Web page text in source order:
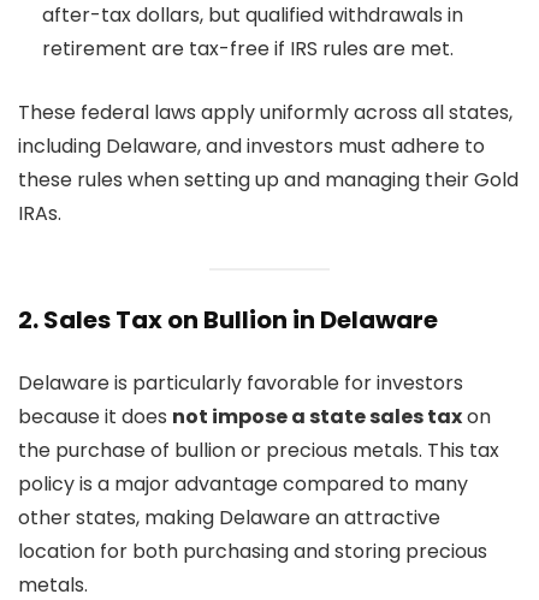
after-tax dollars, but qualified withdrawals in
retirement are tax-free if IRS rules are met.
These federal laws apply uniformly across all states,
including Delaware, and investors must adhere to
these rules when setting up and managing their Gold
IRAs.
2.Sales Tax on Bullion in Delaware
Delaware is particularly favorable for investors
because it does not impose a state sales taxon
the purchase of bullion or precious metals. This tax
policy is a major advantage compared to many
other states, making Delaware an attractive
location for both purchasing and storing precious
metals.